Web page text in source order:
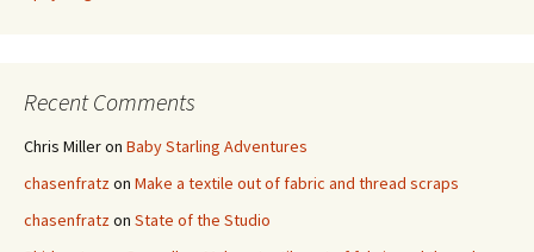
Recent Comments
Chris Milleron Baby Starling Adventures
chasenfratzon Make a textile out of fabric and thread scraps
chasenfratzon State of the Studio